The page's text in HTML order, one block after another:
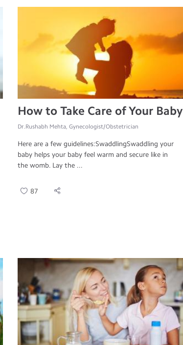
How to Take Care of Your Baby
Dr.Rushabh Mehta, Gynecologist/Obstetrician
Here are a few guidelines:SwaddlingSwaddling your
baby helps your baby feel warm and secure like in
the womb. Lay the ...
87